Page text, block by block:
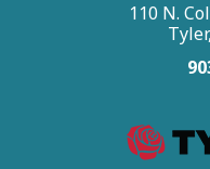
110 N.